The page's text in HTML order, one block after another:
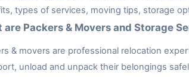
types of services, moving tips, storage
are Packers & Movers and Storage
& movers are professional relocation
unload and unpack their belongings